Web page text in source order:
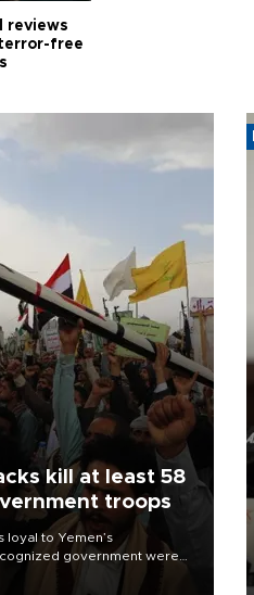
reviews
free
kill at least 58
troops
loyal to Yemen’s
government were